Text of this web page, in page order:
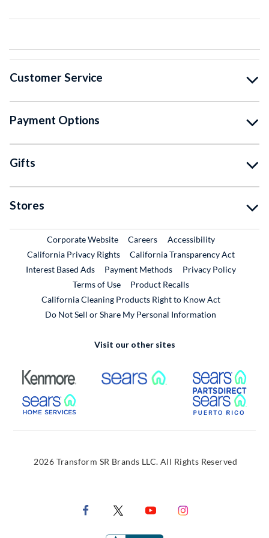
Customer Service
Payment Options
Gifts
Stores
Corporate WebsiteExternal Link
CareersExternal Link
Accessibility
California Privacy Rights
California Transparency Act
Interest Based Ads
Payment Methods
Privacy Policy
Terms of Use
Product RecallsExternal Link
California Cleaning Products Right to Know Act
Do Not Sell or Share My Personal Information
Visit our other sites
External Link External Link
External Link
2026 Transform SR Brands LLC. All Rights Reserved